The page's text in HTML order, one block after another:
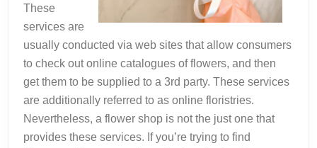
These
services are
usually conducted via web sites that allow consumers
to check out online catalogues of flowers, and then
get them to be supplied to a 3rd party. These services
are additionally referred to as online floristries.
Nevertheless, a flower shop is not the just one that
provides these services. If you’re trying to find